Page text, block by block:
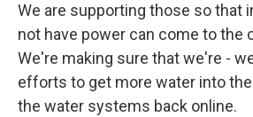
We are supporting those so that
not have power can come to the
We're making sure that we're -
efforts to get more water into
the water systems back online.